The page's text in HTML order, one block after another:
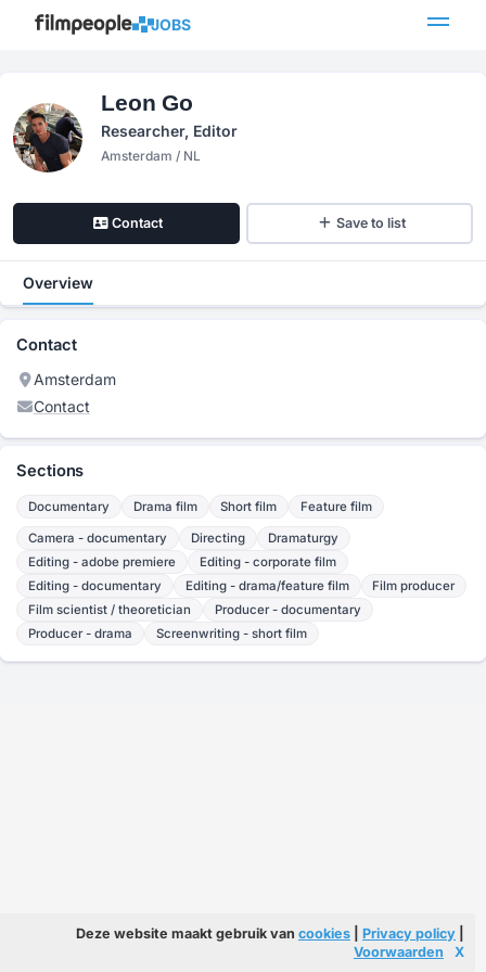
JOBS
Leon Go
Researcher, Editor
Amsterdam / NL
Contact Save to list
Overview
Contact
Amsterdam
Contact
Sections
Documentary Drama film Short film Feature film
Camera - documentary Directing
Dramaturgy
Editing - adobe premiere
Editing - corporate film
Editing - documentary
Editing - drama/feature film
Film producer
Film scientist / theoretician
Producer - documentary
Producer - drama
Screenwriting - short film
Deze website maakt gebruik van cookies Privacy policy
Voorwaarden
X